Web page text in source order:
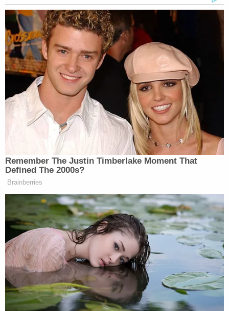
Democratic Socialist Melts Down
When David Remnick Asks Her
Simple Question
He also faced another hazard — trying to push
through the shouting of a woman, who at one point
screamed, “F*cking p*ssies in riot gear!”:
PROKUPECZ: Now — I mean, we’re
watching right here. Leonel (ph) —
Leonel (ph), my photographer, is
Remember The Justin Timberlake Moment That
Defined The 2000s?
Brainberries